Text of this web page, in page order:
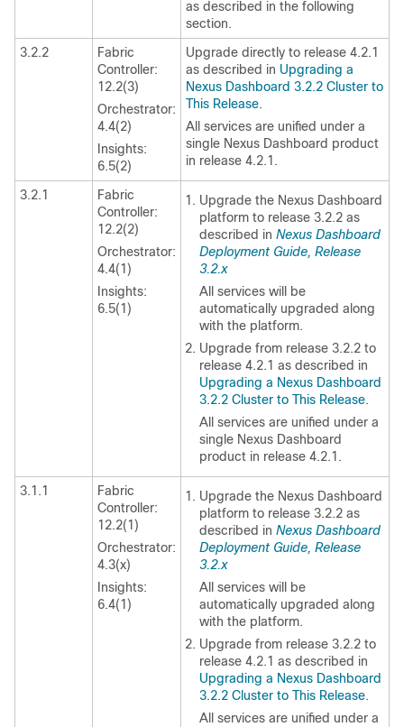
as described in the following
section.
3.2.2
Fabric
Controller:
12.2(3)
Orchestrator:
4.4(2)
Insights:
6.5(2)
Upgrade directly to release 4.2.1
as described in Upgrading a
Nexus Dashboard 3.2.2 Cluster to
This Release.
All services are unified under a
single Nexus Dashboard product
in release 4.2.1.
3.2.1
Fabric
Controller:
12.2(2)
Orchestrator:
4.4(1)
Insights:
6.5(1)
Upgrade the Nexus Dashboard
platform to release 3.2.2 as
described in Nexus Dashboard
Deployment Guide, Release
3.2.x
All services will be
automatically upgraded along
with the platform.
Upgrade from release 3.2.2 to
release 4.2.1 as described in
Upgrading a Nexus Dashboard
3.2.2 Cluster to This Release.
All services are unified under a
single Nexus Dashboard
product in release 4.2.1.
3.1.1
Fabric
Controller:
12.2(1)
Orchestrator:
4.3(x)
Insights:
6.4(1)
Upgrade the Nexus Dashboard
platform to release 3.2.2 as
described in Nexus Dashboard
Deployment Guide, Release
3.2.x
All services will be
automatically upgraded along
with the platform.
Upgrade from release 3.2.2 to
release 4.2.1 as described in
Upgrading a Nexus Dashboard
3.2.2 Cluster to This Release.
All services are unified under a